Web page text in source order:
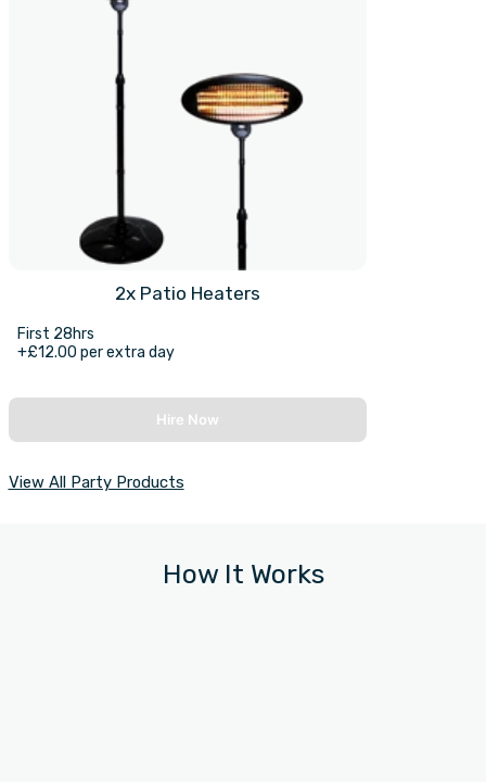
2x Patio Heaters
First 28hrs
+£12.00 per extra day
Hire Now
View All Party Products
How It Works